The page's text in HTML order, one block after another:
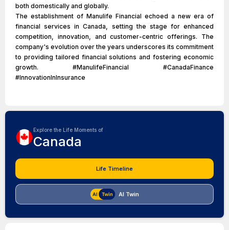
both domestically and globally.
The establishment of Manulife Financial echoed a new era of
financial services in Canada, setting the stage for enhanced
competition, innovation, and customer-centric offerings. The
company's evolution over the years underscores its commitment
to providing tailored financial solutions and fostering economic
growth. #ManulifeFinancial #CanadaFinance
#InnovationInInsurance
Explore the Life Moments of
Canada
Life Timeline
AI Twin